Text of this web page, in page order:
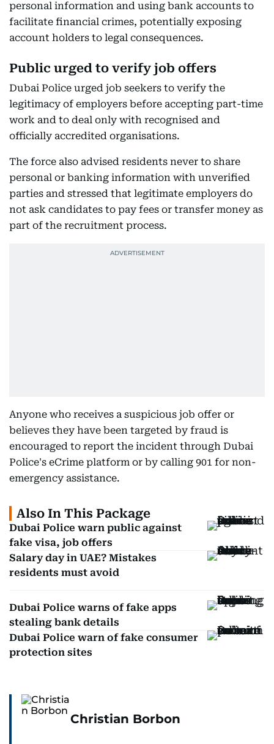
personal information and using bank accounts to
facilitate financial crimes, potentially exposing
account holders to legal consequences.
Public urged to verify job offers
Dubai Police urged job seekers to verify the
legitimacy of employers before accepting part-time
work and to deal only with recognised and
officially accredited organisations.
The force also advised residents never to share
personal or banking information with unverified
parties and stressed that legitimate employers do
not ask candidates to pay fees or transfer money as
part of the recruitment process.
Anyone who receives a suspicious job offer or
believes they have been targeted by fraud is
encouraged to report the incident through Dubai
Police's eCrime platform or by calling 901 for non-
emergency assistance.
Also In This Package
Dubai Police warn public against
fake visa, job offers
Salary day in UAE? Mistakes
residents must avoid
Dubai Police warns of fake apps
stealing bank details
Dubai Police warn of fake consumer
protection sites
Christian Borbon